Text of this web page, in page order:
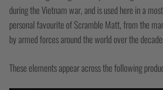
during the Vietnam war, and is used here in a
personal favourite of Scramble Matt, from the
by armed forces around the world over the
These elements appear across the following